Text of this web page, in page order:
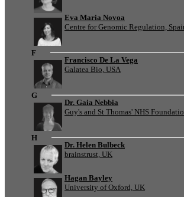
Eva Maria Novoa
Centre for Genomic Regulation,
F
Francisco De La Vega
Galatea Bio, USA
G
Dr. Gaia Nebbia
Guy's and St Thomas' NHS
H
Dr. Helen Bulbeck
brainstrust, UK
Hagan Bayley
University of Oxford, UK